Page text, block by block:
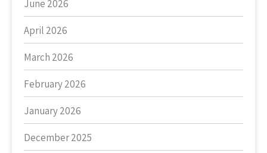
June 2026
April 2026
March 2026
February 2026
January 2026
December 2025